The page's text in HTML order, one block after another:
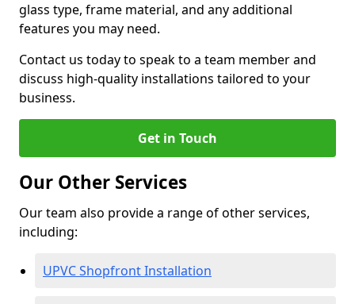
glass type, frame material, and any additional
features you may need.
Contact us today to speak to a team member and
discuss high-quality installations tailored to your
business.
Get in Touch
Our Other Services
Our team also provide a range of other services,
including:
UPVC Shopfront Installation